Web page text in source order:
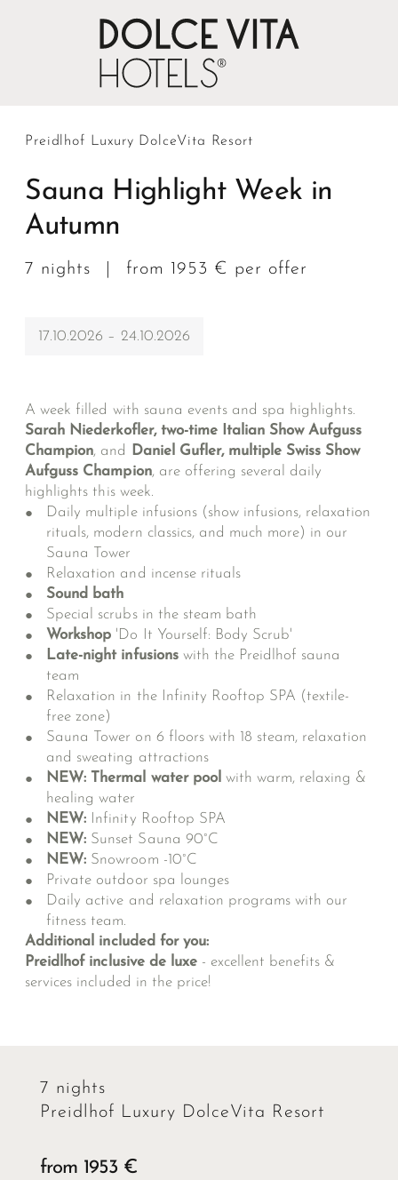
Preidlhof Luxury DolceVita Resort
Sauna Highlight Week in
Autumn
7 nights from 1953 € per offer
17.10.2026 – 24.10.2026
A week filled with sauna events and spa highlights.
Sarah Niederkofler, two-time Italian Show Aufguss
Champion, and
Daniel Gufler, multiple Swiss Show
Aufguss Champion, are offering several daily
highlights this week.
Daily multiple infusions (show infusions, relaxation
rituals, modern classics, and much more) in our
Sauna Tower
Relaxation and incense rituals
Sound bath
Special scrubs in the steam bath
Workshop 'Do It Yourself: Body Scrub'
Late-night infusionswith the Preidlhof sauna
team
Relaxation in the Infinity Rooftop SPA (textile-
free zone)
Sauna Tower on 6 floors with 18 steam, relaxation
and sweating attractions
NEW: Thermal water pool with warm, relaxing &
healing water
NEW:
Infinity Rooftop SPA
NEW: Sunset Sauna 90°C
NEW: Snowroom -10°C
Private outdoor spa lounges
Daily active and relaxation programs with our
fitness team.
Additional included for you:
Preidlhof inclusive de luxe- excellent benefits &
services included in the price!
7 nights
Preidlhof Luxury DolceVita Resort
from 1953 €